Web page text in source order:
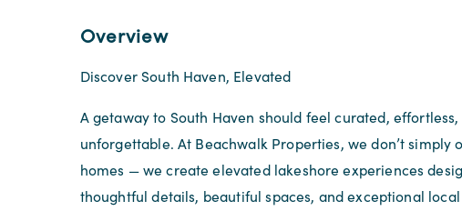
Overview
Discover South Haven, Elevated
A getaway to South Haven should feel curated,
unforgettable. At Beachwalk Properties, we don’t simply
homes — we create elevated lakeshore experiences
thoughtful details, beautiful spaces, and exceptional